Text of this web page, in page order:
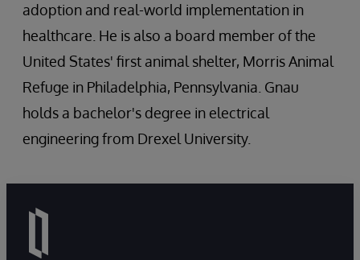
adoption and real-world implementation in
healthcare. He is also a board member of the
United States' first animal shelter, Morris Animal
Refuge in Philadelphia, Pennsylvania. Gnau
holds a bachelor's degree in electrical
engineering from Drexel University.